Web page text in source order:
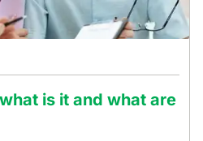
is it and what are